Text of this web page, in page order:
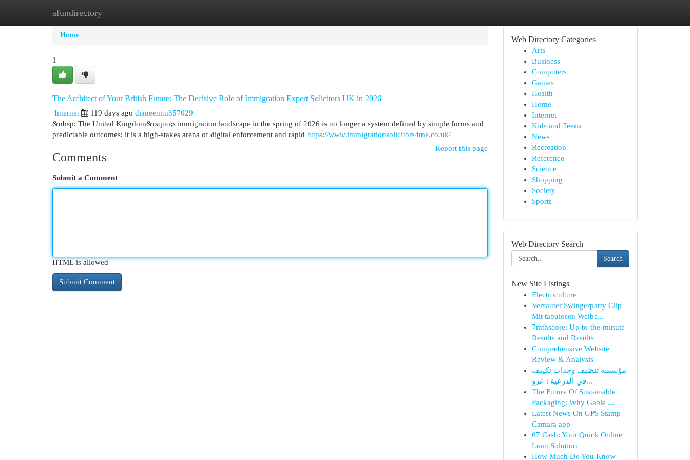
afundirectory
Home
Home
1
The Architect of Your British Future: The Decisive Role of Immigration Expert Solicitors UK in 2026
Internet 119 days ago dianeemtu357029
&nbsp; The United Kingdom&rsquo;s immigration landscape in the spring of 2026 is no longer a system defined by simple forms and
predictable outcomes; it is a high-stakes arena of digital enforcement and rapid https://www.immigrationsolicitors4me.co.uk/
Report this page
Comments
Submit a Comment
HTML is allowed
Web Directory Categories
Arts
Business
Computers
Games
Health
Home
Internet
Kids and Teens
News
Recreation
Reference
Science
Shopping
Society
Sports
Web Directory Search
Search
New Site Listings
Electroculture
Versauter Swingerparty Clip
Mit tabulosen Weibe...
7mthscore: Up-to-the-minute
Results and Results
Comprehensive Website
Review & Analysis
مؤسسة تنظيف وحدات تكييف
في الدرعية : عرو...
The Future Of Sustainable
Packaging: Why Gable ...
Latest News On GPS Stamp
Camara app
67 Cash: Your Quick Online
Loan Solution
How Much Do You Know